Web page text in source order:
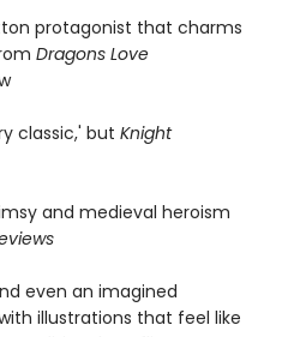
protagonist that charms
Dragons Love
classic,' but Knight
and medieval heroism
even an imagined
illustrations that feel like